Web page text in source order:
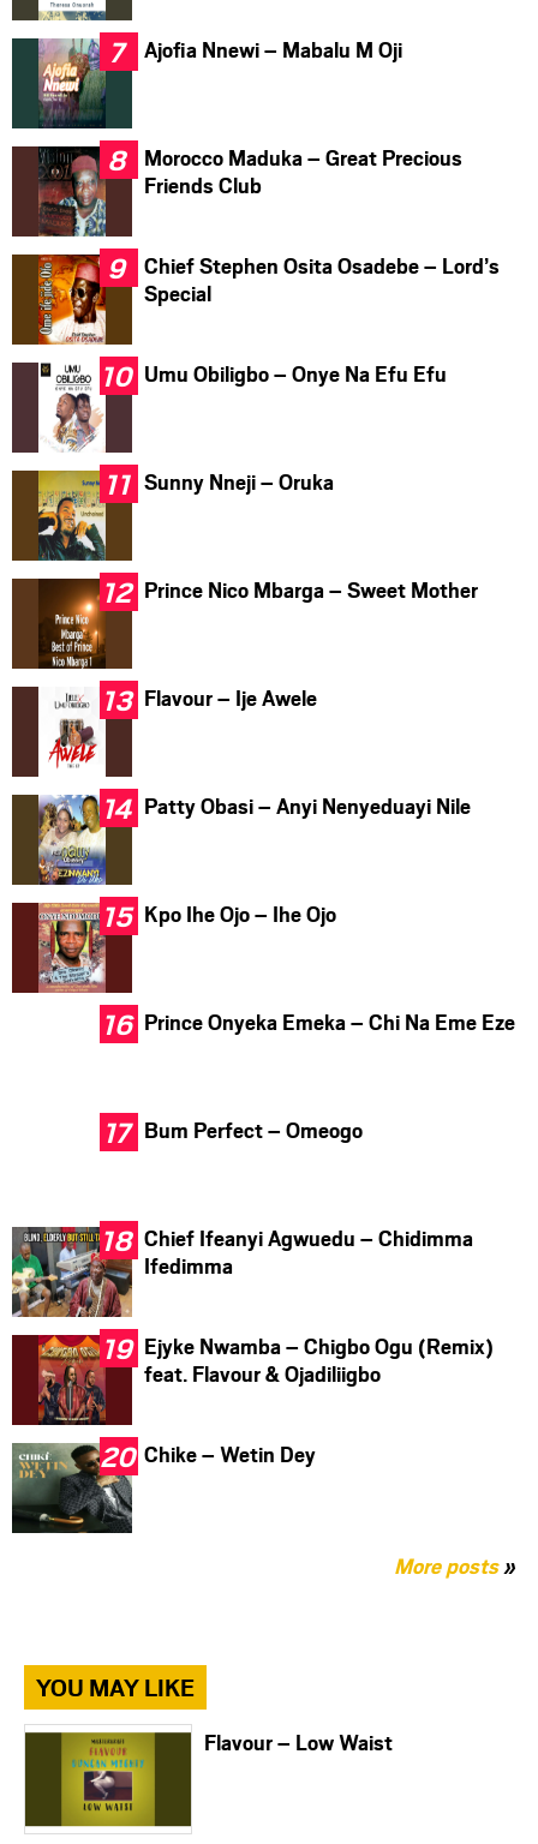
Ajofia Nnewi – Mabalu M Oji
Morocco Maduka – Great Precious
Friends Club
Chief Stephen Osita Osadebe – Lord’s
Special
Umu Obiligbo – Onye Na Efu Efu
Sunny Nneji – Oruka
Prince Nico Mbarga – Sweet Mother
Flavour – Ije Awele
Patty Obasi – Anyi Nenyeduayi Nile
Kpo Ihe Ojo – Ihe Ojo
Prince Onyeka Emeka – Chi Na Eme Eze
Bum Perfect – Omeogo
Chief Ifeanyi Agwuedu – Chidimma
Ifedimma
Ejyke Nwamba – Chigbo Ogu (Remix)
feat. Flavour & Ojadiliigbo
Chike – Wetin Dey
More posts»
YOU MAY LIKE
Flavour – Low Waist